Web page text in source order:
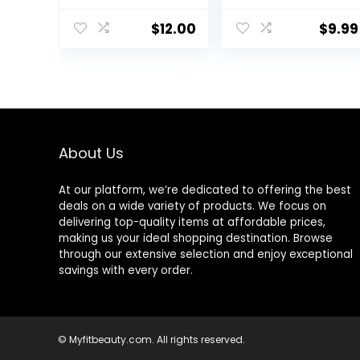
$12.00
of White
Jasmine, Red$9.99
About Us
At our platform, we’re dedicated to offering the best
deals on a wide variety of products. We focus on
delivering top-quality items at affordable prices,
making us your ideal shopping destination. Browse
through our extensive selection and enjoy exceptional
savings with every order.
© Myfitbeauty.com. All rights reserved.